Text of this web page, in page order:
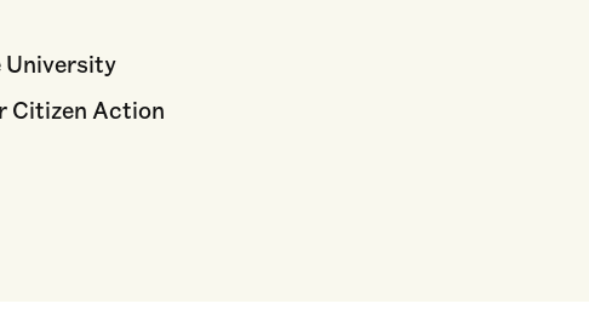
University
Citizen Action